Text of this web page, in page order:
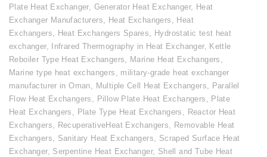
Plate Heat Exchanger, Generator Heat Exchanger, Heat
Exchanger Manufacturers, Heat Exchangers , Heat
Exchangers, Heat Exchangers Spares, Hydrostatic test heat
exchanger, Infrared Thermography in Heat Exchanger, Kettle
Reboiler Type Heat Exchangers, Marine Heat Exchangers ,
Marine type heat exchangers , military-grade heat exchanger
manufacturer in Oman, Multiple Cell Heat Exchangers, Parallel
Flow Heat Exchangers , Pillow Plate Heat Exchangers , Plate
Heat Exchangers , Plate Type Heat Exchangers , Reactor Heat
Exchangers, RecuperativeHeat Exchangers, Removable Heat
Exchangers, Sanitary Heat Exchangers, Scraped Surface Heat
Exchanger, Serpentine Heat Exchanger, Shell and Tube Heat